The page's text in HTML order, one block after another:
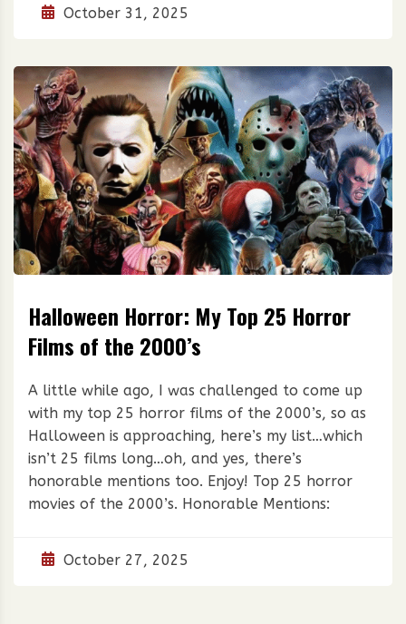
October 31, 2025
Halloween Horror: My Top 25 Horror
Films of the 2000’s
A little while ago, I was challenged to come up
with my top 25 horror films of the 2000’s, so as
Halloween is approaching, here’s my list…which
isn’t 25 films long…oh, and yes, there’s
honorable mentions too. Enjoy! Top 25 horror
movies of the 2000’s. Honorable Mentions:
October 27, 2025